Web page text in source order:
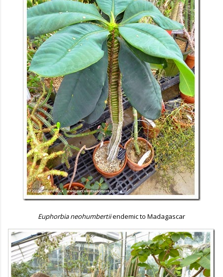
Euphorbia neohumbertiiendemic to Madagascar